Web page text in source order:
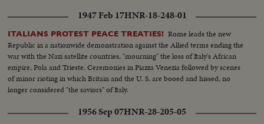
1947 Feb 17HNR-18-248-01
ITALIANS PROTEST PEACE TREATIES! Rome leads the new
Republic in a nationwide demonstration against the Allied terms ending the
war with the Nazi satellite countries, "mourning" the loss of Italy's African
empire, Pola and Trieste. Ceremonies in Piazza Venezia followed by scenes
of minor rioting in which Britain and the U. S. are booed and hissed, no
longer considered "the saviors" of Italy.
1956 Sep 07HNR-28-205-05